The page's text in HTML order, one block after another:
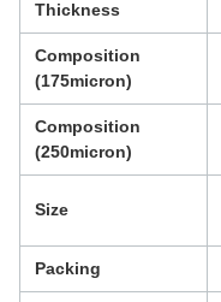
Thickness
Composition
(175micron)
Composition
(250micron)
Size
Packing